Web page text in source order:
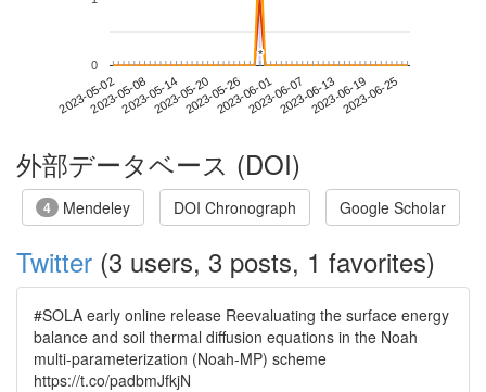
2023-05-022023-05-082023-05-142023-05-202023-05-262023-06-012023-06-072023-06-132023-06-192023-06-25
0
*
*
外部データベース (DOI)
4 Mendeley DOI Chronograph Google Scholar
Twitter (3 users, 3 posts, 1 favorites)
#SOLA early online release Reevaluating the surface energy
balance and soil thermal diffusion equations in the Noah
multi-parameterization (Noah-MP) scheme
https://t.co/padbmJfkjN